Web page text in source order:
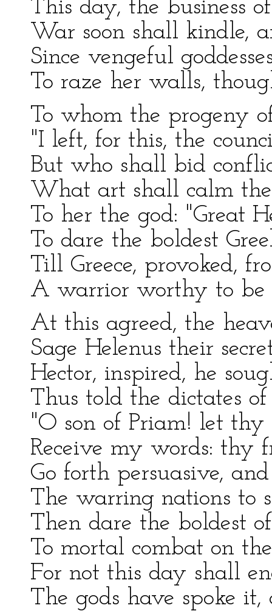
This day, the business
War soon shall kindle,
Since vengeful
To raze her walls,
To whom the progeny
"I left, for this, the
But who shall bid
What art shall calm
To her the god: "Great
To dare the boldest
Till Greece, provoked,
A warrior worthy to be
At this agreed, the
Sage Helenus their
Hector, inspired, he
Thus told the dictates of
"O son of Priam! let
Receive my words: thy
Go forth persuasive,
The warring nations to
Then dare the boldest
To mortal combat on
For not this day shall
The gods have spoke